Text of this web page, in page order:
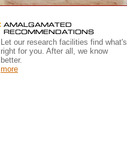
Let our research facilities find what's
right for you. After all, we know
better.
more